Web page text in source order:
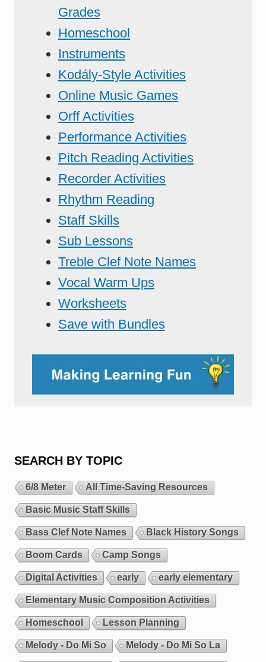
Grades
Homeschool
Instruments
Kodály-Style Activities
Online Music Games
Orff Activities
Performance Activities
Pitch Reading Activities
Recorder Activities
Rhythm Reading
Staff Skills
Sub Lessons
Treble Clef Note Names
Vocal Warm Ups
Worksheets
Save with Bundles
SEARCH BY TOPIC
6/8 Meter All Time-Saving Resources
Basic Music Staff Skills
Bass Clef Note Names Black History Songs
Boom Cards Camp Songs
Digital Activities early early elementary
Elementary Music Composition Activities
Homeschool Lesson Planning
Melody - Do Mi So Melody - Do Mi So La